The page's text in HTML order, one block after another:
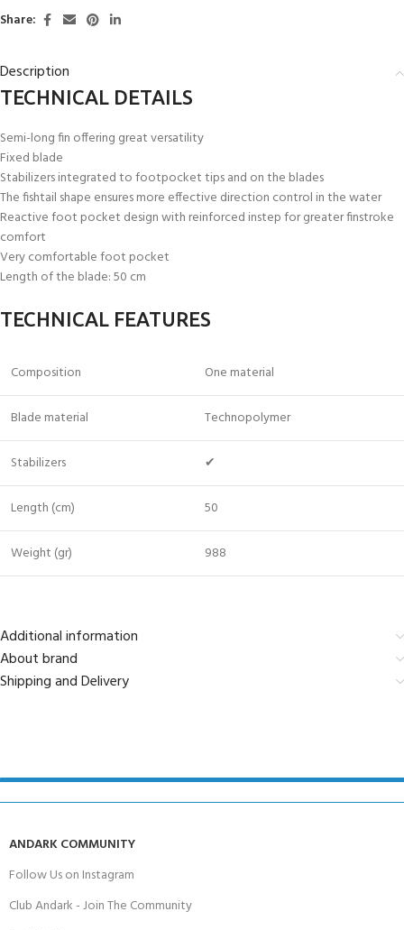
Share:
Description
TECHNICAL DETAILS
Semi-long fin offering great versatility
Fixed blade
Stabilizers integrated to footpocket tips and on the blades
The fishtail shape ensures more effective direction control in the water
Reactive foot pocket design with reinforced instep for greater finstroke
comfort
Very comfortable foot pocket
Length of the blade: 50 cm
TECHNICAL FEATURES
Composition One material
Blade material Technopolymer
Stabilizers ✔
Length (cm) 50
Weight (gr) 988
Additional information
About brand
Shipping and Delivery
ANDARK COMMUNITY
Follow Us on Instagram
Club Andark - Join The Community